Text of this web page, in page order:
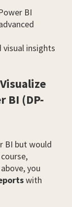
BI
visual insights
BI (DP-
BI but would
you
with